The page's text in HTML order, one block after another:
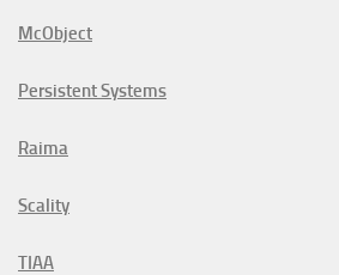
McObject
Persistent Systems
Raima
Scality
TIAA